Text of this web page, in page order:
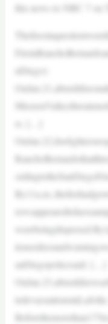
this news to NBC 7 on
nDiego):
anDiegopolicesaid. […]